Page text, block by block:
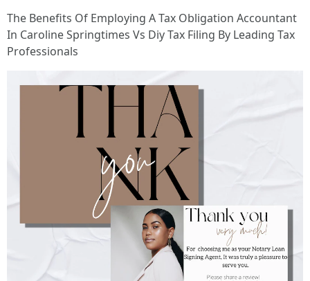
The Benefits Of Employing A Tax Obligation Accountant
In Caroline Springtimes Vs Diy Tax Filing By Leading Tax
Professionals